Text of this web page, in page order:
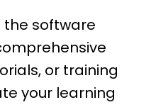
the software
or training
your learning